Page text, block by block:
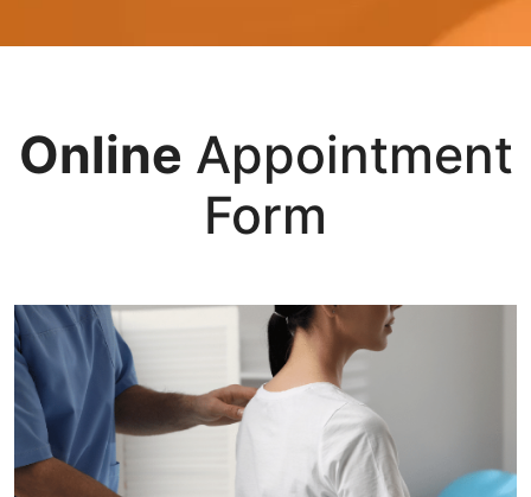
Online Appointment
Form